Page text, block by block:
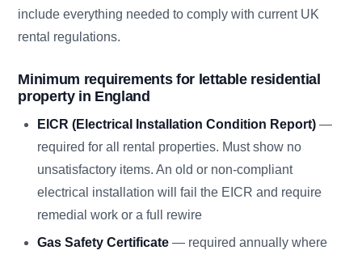
include everything needed to comply with current UK
rental regulations.
Minimum requirements for lettable residential
property in England
EICR (Electrical Installation Condition Report) —
required for all rental properties. Must show no
unsatisfactory items. An old or non-compliant
electrical installation will fail the EICR and require
remedial work or a full rewire
Gas Safety Certificate — required annually where